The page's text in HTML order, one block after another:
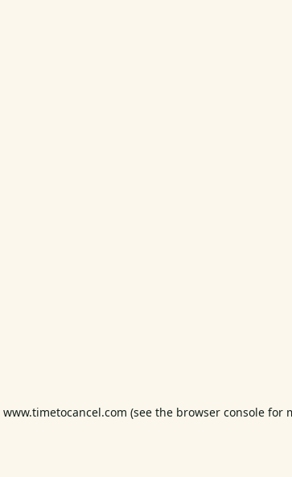
www.timetocancel.com (see the browser console for